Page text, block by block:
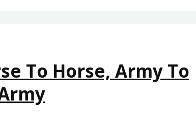
FOOLISH
TRAVELS
To Horse, Army To